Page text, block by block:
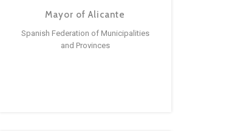
Mayor of Alicante
Spanish Federation of Municipalities
and Provinces